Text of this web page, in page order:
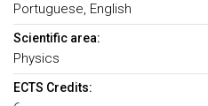
Portuguese, English
Scientific area:
Physics
ECTS Credits: